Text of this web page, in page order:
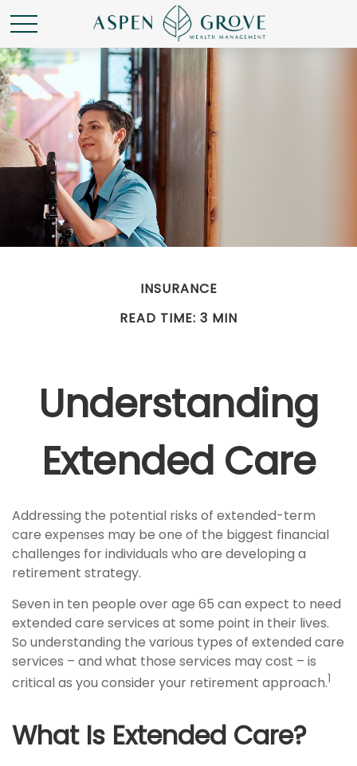
INSURANCE
READ TIME: 3 MIN
Understanding
Extended Care
Addressing the potential risks of extended-term
care expenses may be one of the biggest financial
challenges for individuals who are developing a
retirement strategy.
Seven in ten people over age 65 can expect to need
extended care services at some point in their lives.
So understanding the various types of extended care
services – and what those services may cost – is
critical as you consider your retirement approach.1
What Is Extended Care?